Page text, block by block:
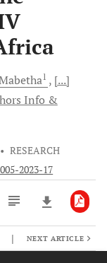
1
[...]
Info &
• RESEARCH
2023-17
| NEXT ARTICLE